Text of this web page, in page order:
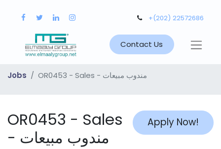
+(202) 22572686
Contact Us
Jobs OR0453 - Sales - مندوب مبيعات
Apply Now!
OR0453 - Sales
- مندوب مبيعات